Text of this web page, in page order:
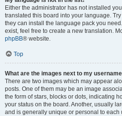
Either the administrator has not installed
translated this board into your language.
they can install the language pack you
exist, feel free to create a new translation.
phpBB® website.
Top
What are the images next to my
There are two images which may appear
posts. One of them may be an image
the form of stars, blocks or dots, indicating
your status on the board. Another, usually
and is generally unique or personal to each